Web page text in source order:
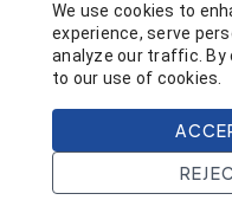
We use cookies to
experience, serve
analyze our traffic. By
to our use of cookies.